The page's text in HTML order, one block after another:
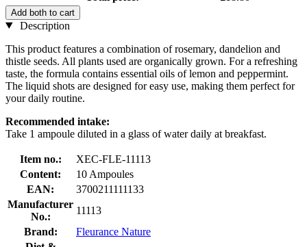
Add both to cart
Description
This product features a combination of rosemary, dandelion and
thistle seeds. All plants used are organically grown. For a refreshing
taste, the formula contains essential oils of lemon and peppermint.
The liquid shots are designed for easy use, making them perfect for
your daily routine.
Recommended intake:
Take 1 ampoule diluted in a glass of water daily at breakfast.
Item no.:
XEC-FLE-11113
Content:
10 Ampoules
EAN:
3700211111133
Manufacturer
No.:
11113
Brand:
Fleurance Nature